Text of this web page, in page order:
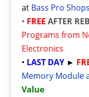
at Bass Pro Shops
• FREE AFTER
Programs from
Electronics
• LAST DAY ►
Memory Module
Value